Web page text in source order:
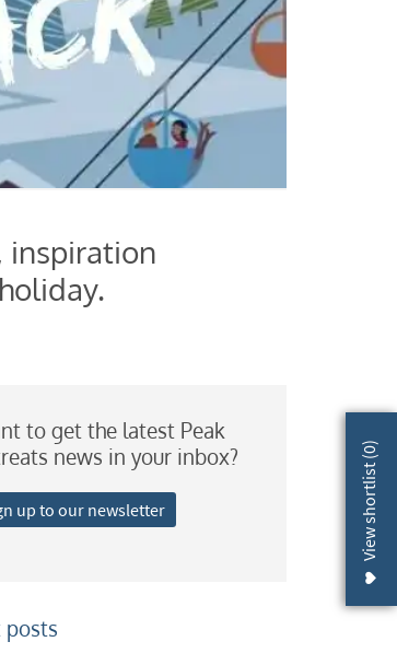
View shortlist (
0
)
inspiration
to get the latest Peak
news in your inbox?
up to our newsletter
posts